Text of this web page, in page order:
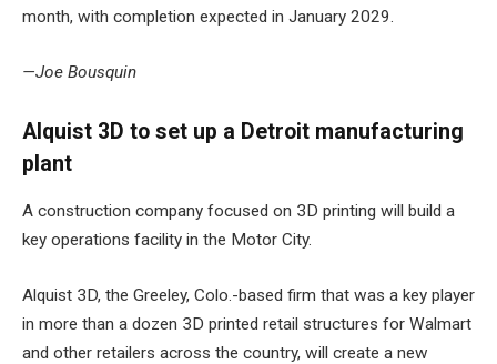
month, with completion expected in January 2029.
—Joe Bousquin
Alquist 3D to set up a Detroit manufacturing
plant
A construction company focused on 3D printing will build a
key operations facility in the Motor City.
Alquist 3D, the Greeley, Colo.-based firm that was a key player
in more than a dozen 3D printed retail structures for Walmart
and other retailers across the country, will create a new